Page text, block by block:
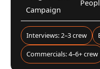
Campaign
Interviews: 2–3 crew
Commercials: 4–6+ crew